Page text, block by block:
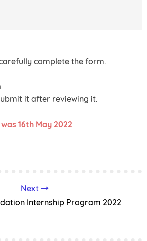
complete the form.
it after reviewing it.
16th May 2022
Next
Internship Program 2022